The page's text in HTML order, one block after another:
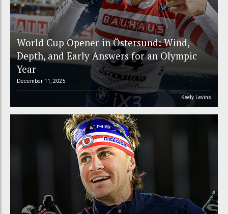
World Cup Opener in Östersund: Wind,
Depth, and Early Answers for an Olympic
Year
December 11, 2025
Keely Levins